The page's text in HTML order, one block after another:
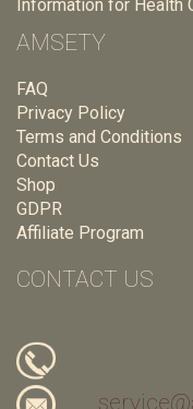
Information for Health
AMSETY
FAQ
Privacy Policy
Terms and Conditions
Contact Us
Shop
GDPR
Affiliate Program
CONTACT US